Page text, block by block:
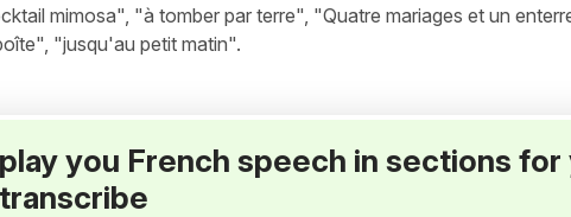
mimosa", "à tomber par terre", "Quatre mariages et un
"jusqu'au petit matin".
you French speech in sections for